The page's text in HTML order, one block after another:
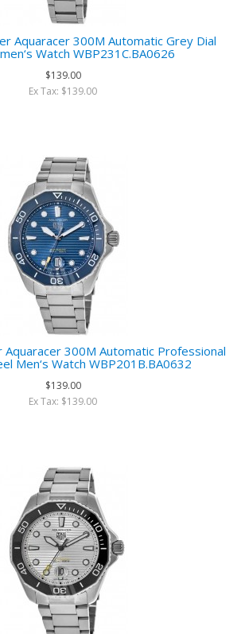
Aquaracer 300M Automatic Grey Dial
Watch WBP231C.BA0626
$139.00
Ex Tax: $139.00
Aquaracer 300M Automatic Professional
Men‘s Watch WBP201B.BA0632
$139.00
Ex Tax: $139.00